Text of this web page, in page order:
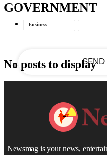
GOVERNMENT
Business
No posts to display
Newsmag is your news,